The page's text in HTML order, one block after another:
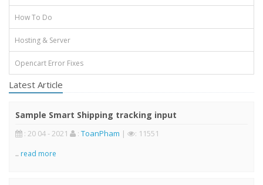
How To Do
Hosting & Server
Opencart Error Fixes
Latest Article
Sample Smart Shipping tracking input
: 20 04 - 2021 : ToanPham | : 11551
.. read more